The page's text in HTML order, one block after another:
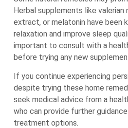
Herbal supplements like valerian
extract, or melatonin have been
relaxation and improve sleep
important to consult with a
before trying any new
If you continue experiencing
despite trying these home
seek medical advice from a
who can provide further
treatment options.